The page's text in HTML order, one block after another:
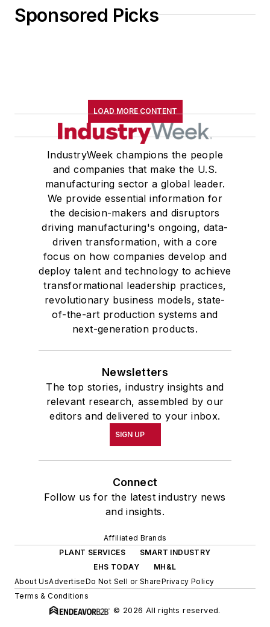
Sponsored Picks
LOAD MORE CONTENT
IndustryWeek champions the people
and companies that make the U.S.
manufacturing sector a global leader.
We provide essential information for
the decision-makers and disruptors
driving manufacturing's ongoing, data-
driven transformation, with a core
focus on how companies develop and
deploy talent and technology to achieve
transformational leadership practices,
revolutionary business models, state-
of-the-art production systems and
next-generation products.
Newsletters
The top stories, industry insights and
relevant research, assembled by our
editors and delivered to your inbox.
SIGN UP
Connect
Follow us for the latest industry news
and insights.
Affiliated Brands
PLANT SERVICES
SMART INDUSTRY
EHS TODAY
MH&L
About UsAdvertiseDo Not Sell or SharePrivacy Policy
Terms & Conditions
© 2026 All rights reserved.